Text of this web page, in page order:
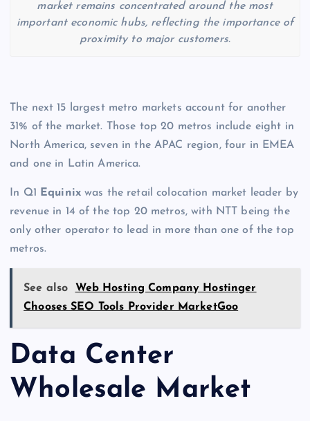
market remains concentrated around the most
important economic hubs, reflecting the importance of
proximity to major customers.
The next 15 largest metro markets account for another
31% of the market. Those top 20 metros include eight in
North America, seven in the APAC region, four in EMEA
and one in Latin America.
In Q1 Equinixwas the retail colocation market leader by
revenue in 14 of the top 20 metros, with NTT being the
only other operator to lead in more than one of the top
metros.
See also
Web Hosting Company Hostinger
Chooses SEO Tools Provider MarketGoo
Data Center
Wholesale Market